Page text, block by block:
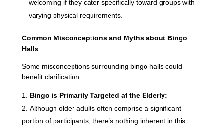
welcoming if they cater specifically toward groups with
varying physical requirements.
Common Misconceptions and Myths about Bingo
Halls
Some misconceptions surrounding bingo halls could
benefit clarification:
Bingo is Primarily Targeted at the Elderly:
Although older adults often comprise a significant
portion of participants, there’s nothing inherent in this